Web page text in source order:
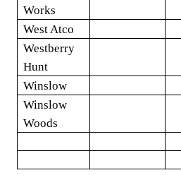
Works
West Atco
Westberry
Hunt
Winslow
Winslow
Woods